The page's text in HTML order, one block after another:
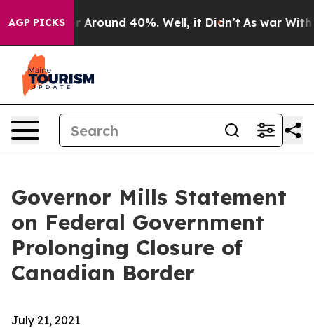
AGP PICKS
a Floor Around 40%. Well, it Didn’t As war With
Governor Mills Statement
on Federal Government
Prolonging Closure of
Canadian Border
July 21, 2021